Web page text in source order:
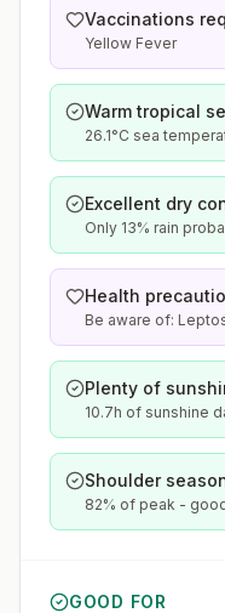
Vaccinations
Yellow Fever
Warm tropical
26.1°C sea
Excellent dry
Only 13% rain
Health
Be aware of:
Plenty of
10.7h of sunshine
Shoulder
82% of peak -
GOOD FOR